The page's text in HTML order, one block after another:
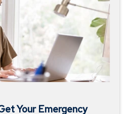
Your Emergency